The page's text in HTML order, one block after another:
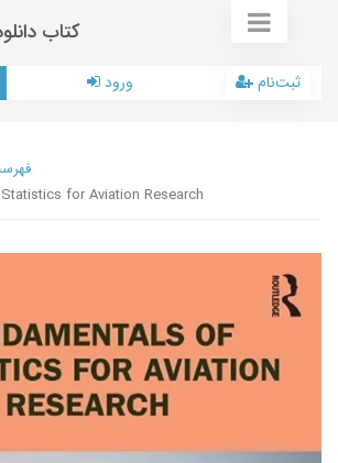
کتاب
ورود ثبت‌نام
for Aviation Research